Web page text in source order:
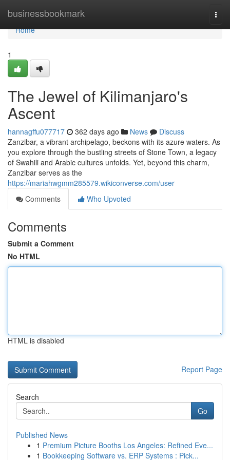
businessbookmark
Home
Home
1
The Jewel of Kilimanjaro's
Ascent
hannagffu077717 362 days ago News
Discuss
Zanzibar, a vibrant archipelago, beckons with its azure waters. As
you explore through the bustling streets of Stone Town, a legacy
of Swahili and Arabic cultures unfolds. Yet, beyond this charm,
Zanzibar serves as the
https://mariahwgmm285579.wikiconverse.com/user
Comments
Who Upvoted
Comments
Submit a Comment
No HTML
HTML is disabled
Report Page
Search
Go
Published News
1 Premium Picture Booths Los Angeles: Refined Eve...
1 Bookkeeping Software vs. ERP Systems : Pick...